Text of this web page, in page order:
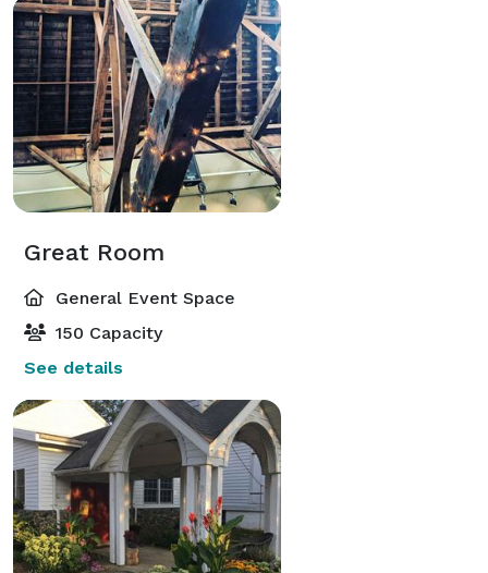
Great Room
General Event Space
150 Capacity
See details